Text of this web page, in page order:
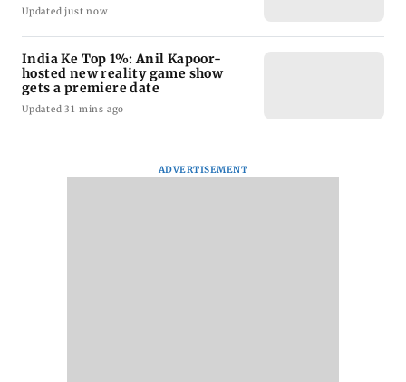
Updated just now
India Ke Top 1%: Anil Kapoor-
hosted new reality game show
gets a premiere date
Updated 31 mins ago
ADVERTISEMENT